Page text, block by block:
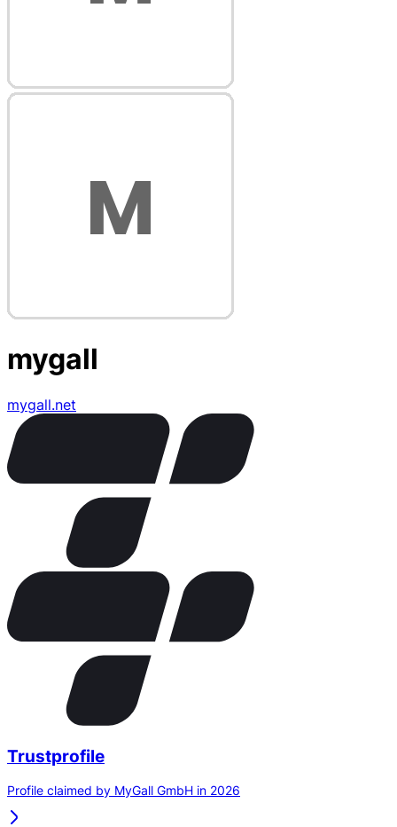
mygall
mygall.net
Trustprofile
Profile claimed by MyGall GmbH in 2026